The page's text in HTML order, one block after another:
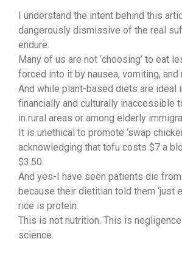
I understand the intent behind this
dangerously dismissive of the real
endure.
Many of us are not ‘choosing’ to eat
forced into it by nausea, vomiting,
And while plant-based diets are ideal
financially and culturally inaccessible
in rural areas or among elderly
It is unethical to promote ‘swap
acknowledging that tofu costs $7 a
$3.50.
And yes-I have seen patients die
because their dietitian told them ‘just
rice is protein.
This is not nutrition. This is
science.